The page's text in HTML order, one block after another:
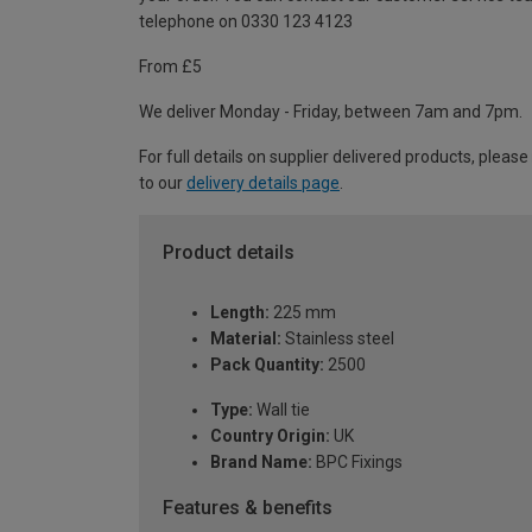
telephone on 0330 123 4123
From £5
We deliver Monday - Friday, between 7am and 7pm.
For full details on supplier delivered products,
to our delivery details page
Product details
Length: 225 mm
Material: Stainless steel
Pack Quantity: 2500
Type: Wall tie
Country Origin: UK
Brand Name: BPC Fixings
Features & benefits